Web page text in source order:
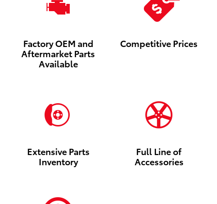
Factory OEM and
Aftermarket Parts
Available
Competitive Prices
Extensive Parts
Inventory
Full Line of
Accessories